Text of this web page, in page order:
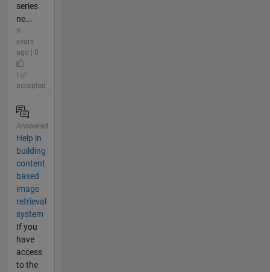
series
ne...
9
years
ago | 0
accepted
Answered
Help in
building
content
based
image
retrieval
system
If you
have
access
to the